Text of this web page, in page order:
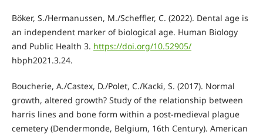
Böker, S./Hermanussen, M./Scheffler, C. (2022). Dental age is
an independent marker of biological age. Human Biology
and Public Health 3. https://doi.org/10.52905/
hbph2021.3.24.
Boucherie, A./Castex, D./Polet, C./Kacki, S. (2017). Normal
growth, altered growth? Study of the relationship between
harris lines and bone form within a post-medieval plague
cemetery (Dendermonde, Belgium, 16th Century). American